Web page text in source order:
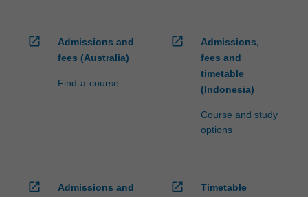
open_in_new
Admissions and
fees (Australia)
Find-a-course
open_in_new
Admissions,
fees and
timetable
(Indonesia)
Course and study
options
open_in_new
Admissions and
open_in_new
Timetable